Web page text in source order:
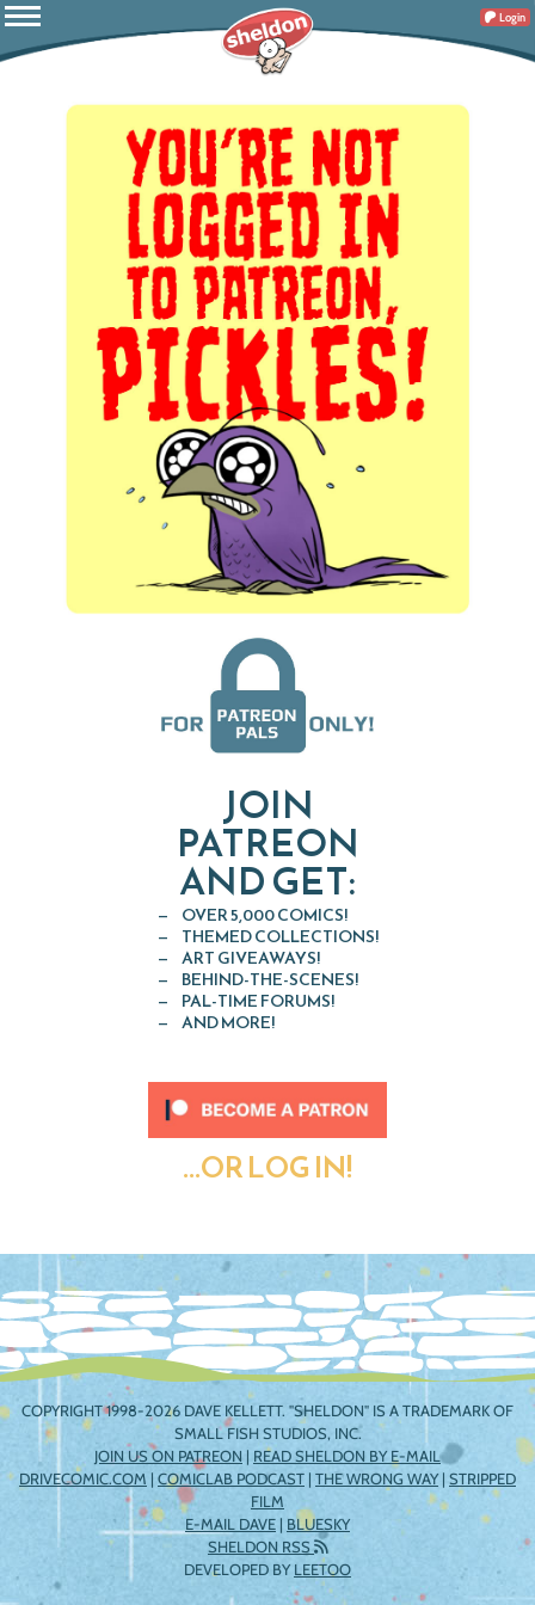
Login
JOIN
PATREON
AND GET:
OVER 5,000 COMICS!
THEMED COLLECTIONS!
ART GIVEAWAYS!
BEHIND-THE-SCENES!
PAL-TIME FORUMS!
AND MORE!
...OR LOG IN!
COPYRIGHT 1998-2026 DAVE KELLETT. "SHELDON" IS A TRADEMARK OF
SMALL FISH STUDIOS, INC.
JOIN US ON PATREON | READ SHELDON BY E-MAIL
DRIVECOMIC.COM | COMICLAB PODCAST | THE WRONG WAY| STRIPPED
FILM
E-MAIL DAVE | BLUESKY
SHELDON RSS
DEVELOPED BYLEETOO